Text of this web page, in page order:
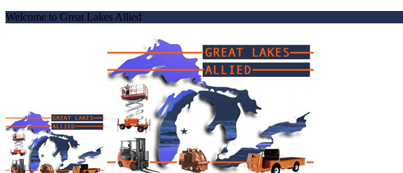
Welcome to Great Lakes Allied